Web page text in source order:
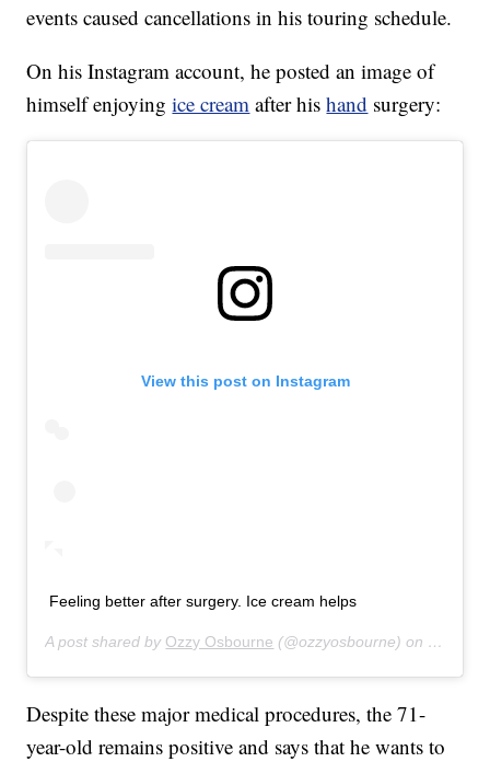
events caused cancellations in his touring schedule.
On his Instagram account, he posted an image of
himself enjoyingice cream after hishand surgery:
View this post on Instagram
Feeling better after surgery. Ice cream helps
A post shared by Ozzy Osbourne (@ozzyosbourne) on Oct 6,
Despite these major medical procedures, the 71-
year-old remains positive and says that he wants to